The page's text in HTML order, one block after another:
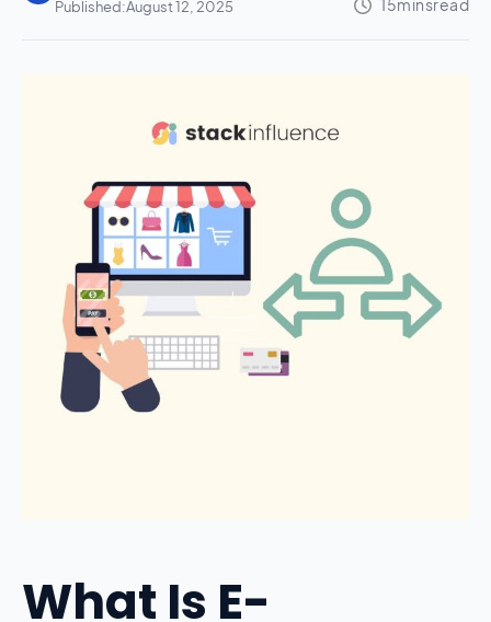
Published:August 12, 2025
What Is E-